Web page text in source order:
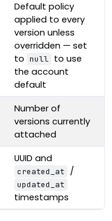
Default policy
applied to every
version unless
overridden — set
to null
to use
the account
default
Number of
versions currently
attached
UUID and
created_at /
updated_at
timestamps